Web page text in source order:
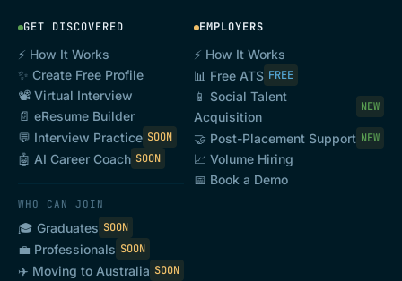
GET DISCOVERED
⚡ How It Works
✨ Create Free Profile
📽️ Virtual Interview
📄 eResume Builder
💬 Interview Practice SOON
🤖 AI Career Coach SOON
WHO CAN JOIN
🎓 Graduates SOON
💼 Professionals SOON
✈️ Moving to Australia SOON
EMPLOYERS
⚡ How It Works
📊 Free ATS FREE
📱 Social Talent
Acquisition
NEW
🤝 Post-Placement Support NEW
📈 Volume Hiring
📅 Book a Demo